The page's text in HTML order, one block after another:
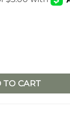
2 quantity
TO CART